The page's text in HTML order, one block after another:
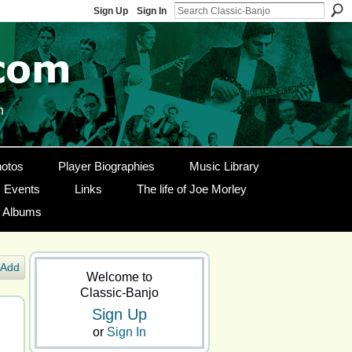
Sign Up Sign In
Player Biographies
Music Library
Events
Links
The life of Joe Morley
Add
Welcome to
Classic-Banjo
Sign Up
or Sign In